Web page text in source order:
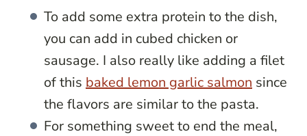
To add some extra protein to the dish,
you can add in cubed chicken or
sausage. I also really like adding a filet
of this baked lemon garlic salmon since
the flavors are similar to the pasta.
For something sweet to end the meal,